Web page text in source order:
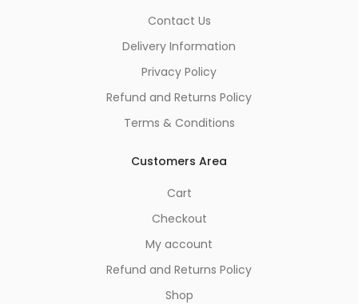
Contact Us
Delivery Information
Privacy Policy
Refund and Returns Policy
Terms & Conditions
Customers Area
Cart
Checkout
My account
Refund and Returns Policy
Shop